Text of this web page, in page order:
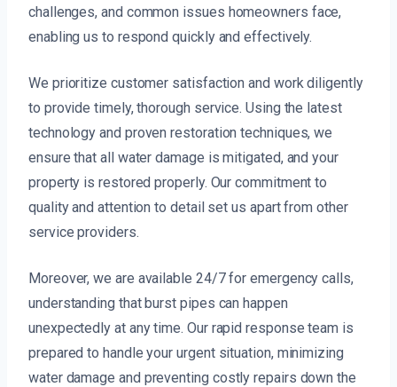
challenges, and common issues homeowners face,
enabling us to respond quickly and effectively.
We prioritize customer satisfaction and work diligently
to provide timely, thorough service. Using the latest
technology and proven restoration techniques, we
ensure that all water damage is mitigated, and your
property is restored properly. Our commitment to
quality and attention to detail set us apart from other
service providers.
Moreover, we are available 24/7 for emergency calls,
understanding that burst pipes can happen
unexpectedly at any time. Our rapid response team is
prepared to handle your urgent situation, minimizing
water damage and preventing costly repairs down the